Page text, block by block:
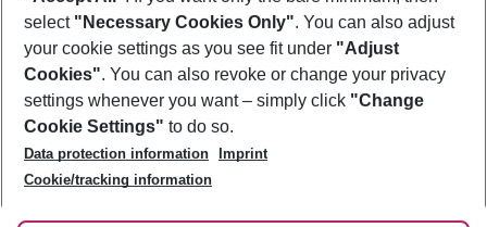
Footer
Footer navigation
About Us
Best Price Guarantee
Change Cookie Settings
Cookie Policy
Facts
Service & Help
Accessible Travel
Check-in
Follow Us
select "Necessary Cookies Only". You can also adjust
your cookie settings as you see fit under "Adjust
Cookies". You can also revoke or change your privacy
settings whenever you want – simply click "Change
Cookie Settings" to do so.
Data protection information
Imprint
Cookie/tracking information